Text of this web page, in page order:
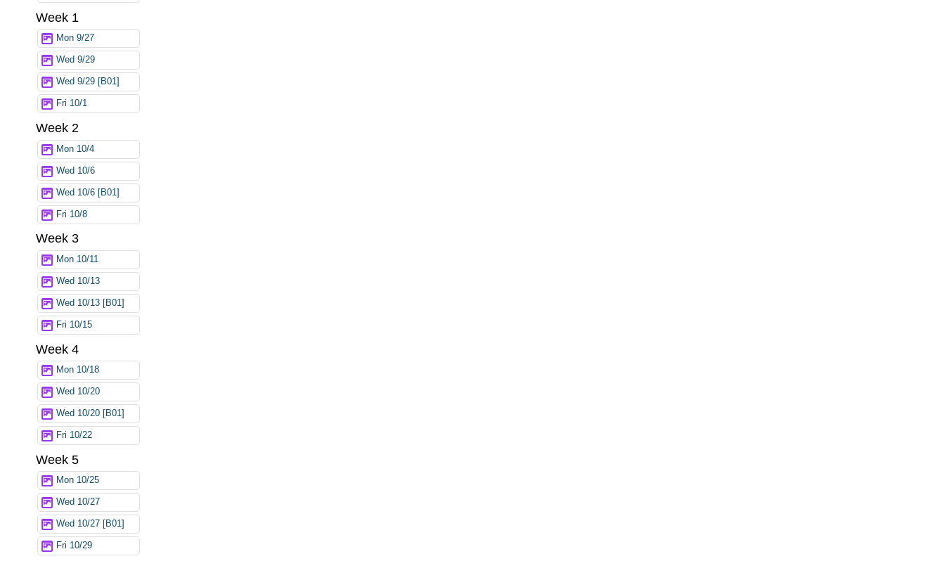
Week 1
Mon 9/27
Wed 9/29
Wed 9/29 [B01]
Fri 10/1
Week 2
Mon 10/4
Wed 10/6
Wed 10/6 [B01]
Fri 10/8
Week 3
Mon 10/11
Wed 10/13
Wed 10/13 [B01]
Fri 10/15
Week 4
Mon 10/18
Wed 10/20
Wed 10/20 [B01]
Fri 10/22
Week 5
Mon 10/25
Wed 10/27
Wed 10/27 [B01]
Fri 10/29